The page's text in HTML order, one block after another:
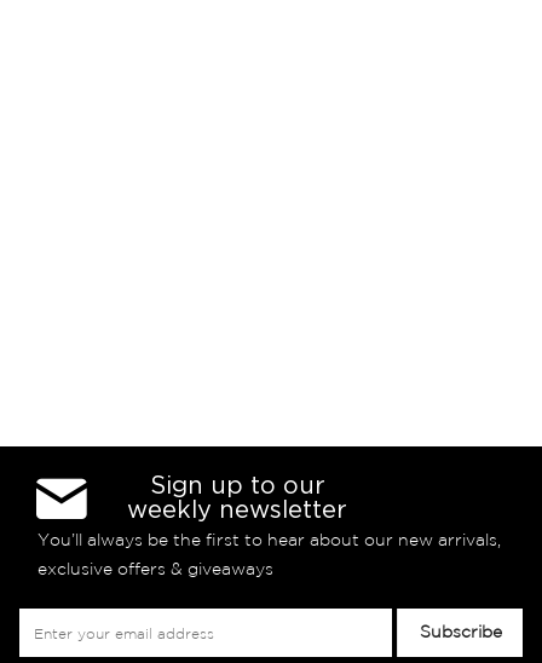
Sign up to our
weekly newsletter
You’ll always be the first to hear about our new arrivals,
exclusive offers & giveaways
Subscribe